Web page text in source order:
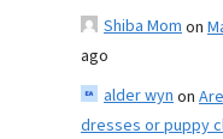
Shiba Momon
ago
alder wynon
dresses or puppy